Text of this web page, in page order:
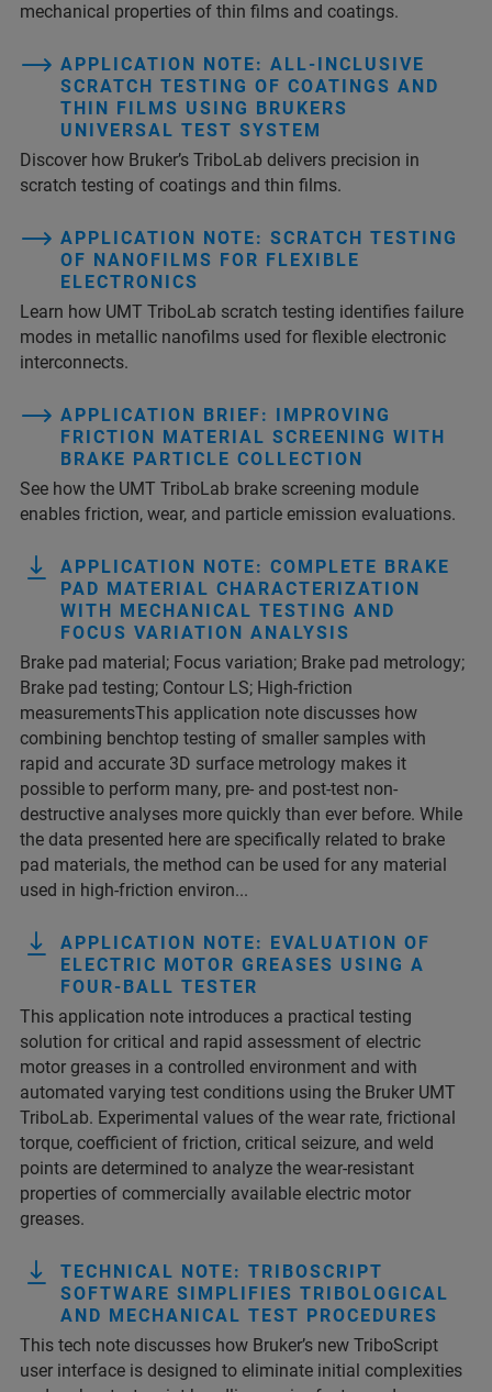
mechanical properties of thin films and coatings.
APPLICATION NOTE: ALL-INCLUSIVE
SCRATCH TESTING OF COATINGS AND
THIN FILMS USING BRUKERS
UNIVERSAL TEST SYSTEM
Discover how Bruker’s TriboLab delivers precision in
scratch testing of coatings and thin films.
APPLICATION NOTE: SCRATCH TESTING
OF NANOFILMS FOR FLEXIBLE
ELECTRONICS
Learn how UMT TriboLab scratch testing identifies failure
modes in metallic nanofilms used for flexible electronic
interconnects.
APPLICATION BRIEF: IMPROVING
FRICTION MATERIAL SCREENING WITH
BRAKE PARTICLE COLLECTION
See how the UMT TriboLab brake screening module
enables friction, wear, and particle emission evaluations.
APPLICATION NOTE: COMPLETE BRAKE
PAD MATERIAL CHARACTERIZATION
WITH MECHANICAL TESTING AND
FOCUS VARIATION ANALYSIS
Brake pad material; Focus variation; Brake pad metrology;
Brake pad testing; Contour LS; High-friction
measurementsThis application note discusses how
combining benchtop testing of smaller samples with
rapid and accurate 3D surface metrology makes it
possible to perform many, pre- and post-test non-
destructive analyses more quickly than ever before. While
the data presented here are specifically related to brake
pad materials, the method can be used for any material
used in high-friction environ...
APPLICATION NOTE: EVALUATION OF
ELECTRIC MOTOR GREASES USING A
FOUR-BALL TESTER
This application note introduces a practical testing
solution for critical and rapid assessment of electric
motor greases in a controlled environment and with
automated varying test conditions using the Bruker UMT
TriboLab. Experimental values of the wear rate, frictional
torque, coefficient of friction, critical seizure, and weld
points are determined to analyze the wear-resistant
properties of commercially available electric motor
greases.
TECHNICAL NOTE: TRIBOSCRIPT
SOFTWARE SIMPLIFIES TRIBOLOGICAL
AND MECHANICAL TEST PROCEDURES
This tech note discusses how Bruker’s new TriboScript
user interface is designed to eliminate initial complexities